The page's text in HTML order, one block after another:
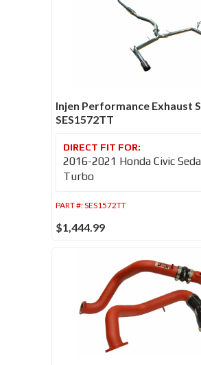
Injen Performance Exhaust
SES1572TT
2016-2021 Honda Civic
Turbo
PART #:SES1572TT
$1,444.99